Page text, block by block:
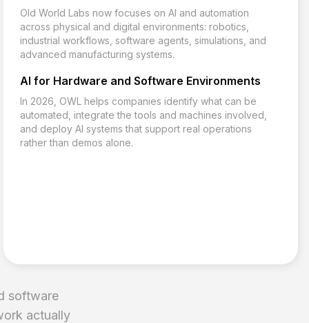
Old World Labs now focuses on AI and automation
across physical and digital environments: robotics,
industrial workflows, software agents, simulations, and
advanced manufacturing systems.
AI for Hardware and Software Environments
In 2026, OWL helps companies identify what can be
automated, integrate the tools and machines involved,
and deploy AI systems that support real operations
rather than demos alone.
software
actually